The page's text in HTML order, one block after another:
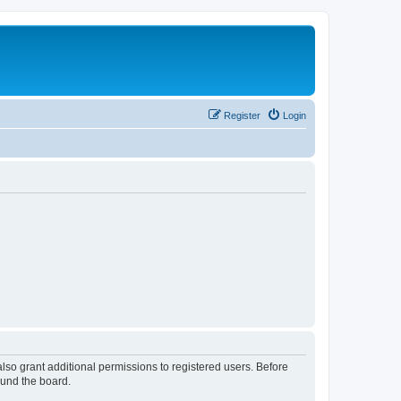
Login
Register
grant additional permissions to registered users. Before
the board.